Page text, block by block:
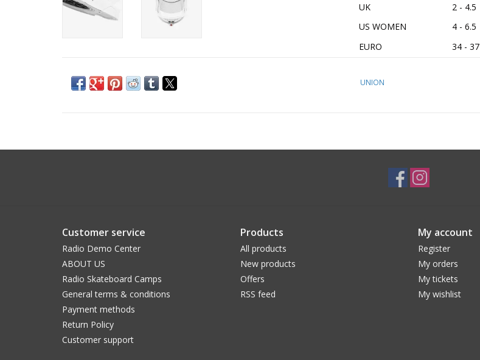
UK
2 - 4.5
US WOMEN
4 - 6.5
EURO
34 - 37
UNION
Customer service
Radio Demo Center
ABOUT US
Radio Skateboard Camps
General terms & conditions
Payment methods
Return Policy
Customer support
Products
All products
New products
Offers
RSS feed
My account
Register
My orders
My tickets
My wishlist